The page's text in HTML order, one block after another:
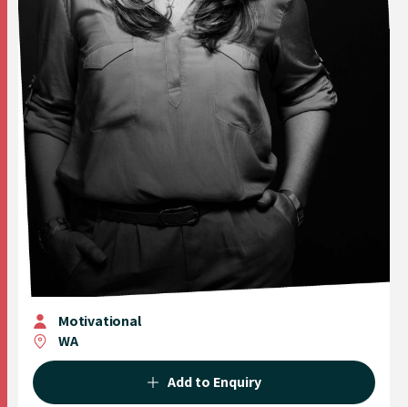
Motivational
WA
Add to Enquiry